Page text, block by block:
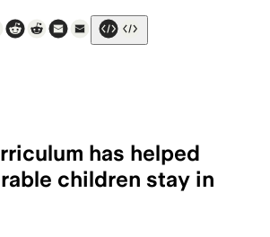
has helped
children stay in